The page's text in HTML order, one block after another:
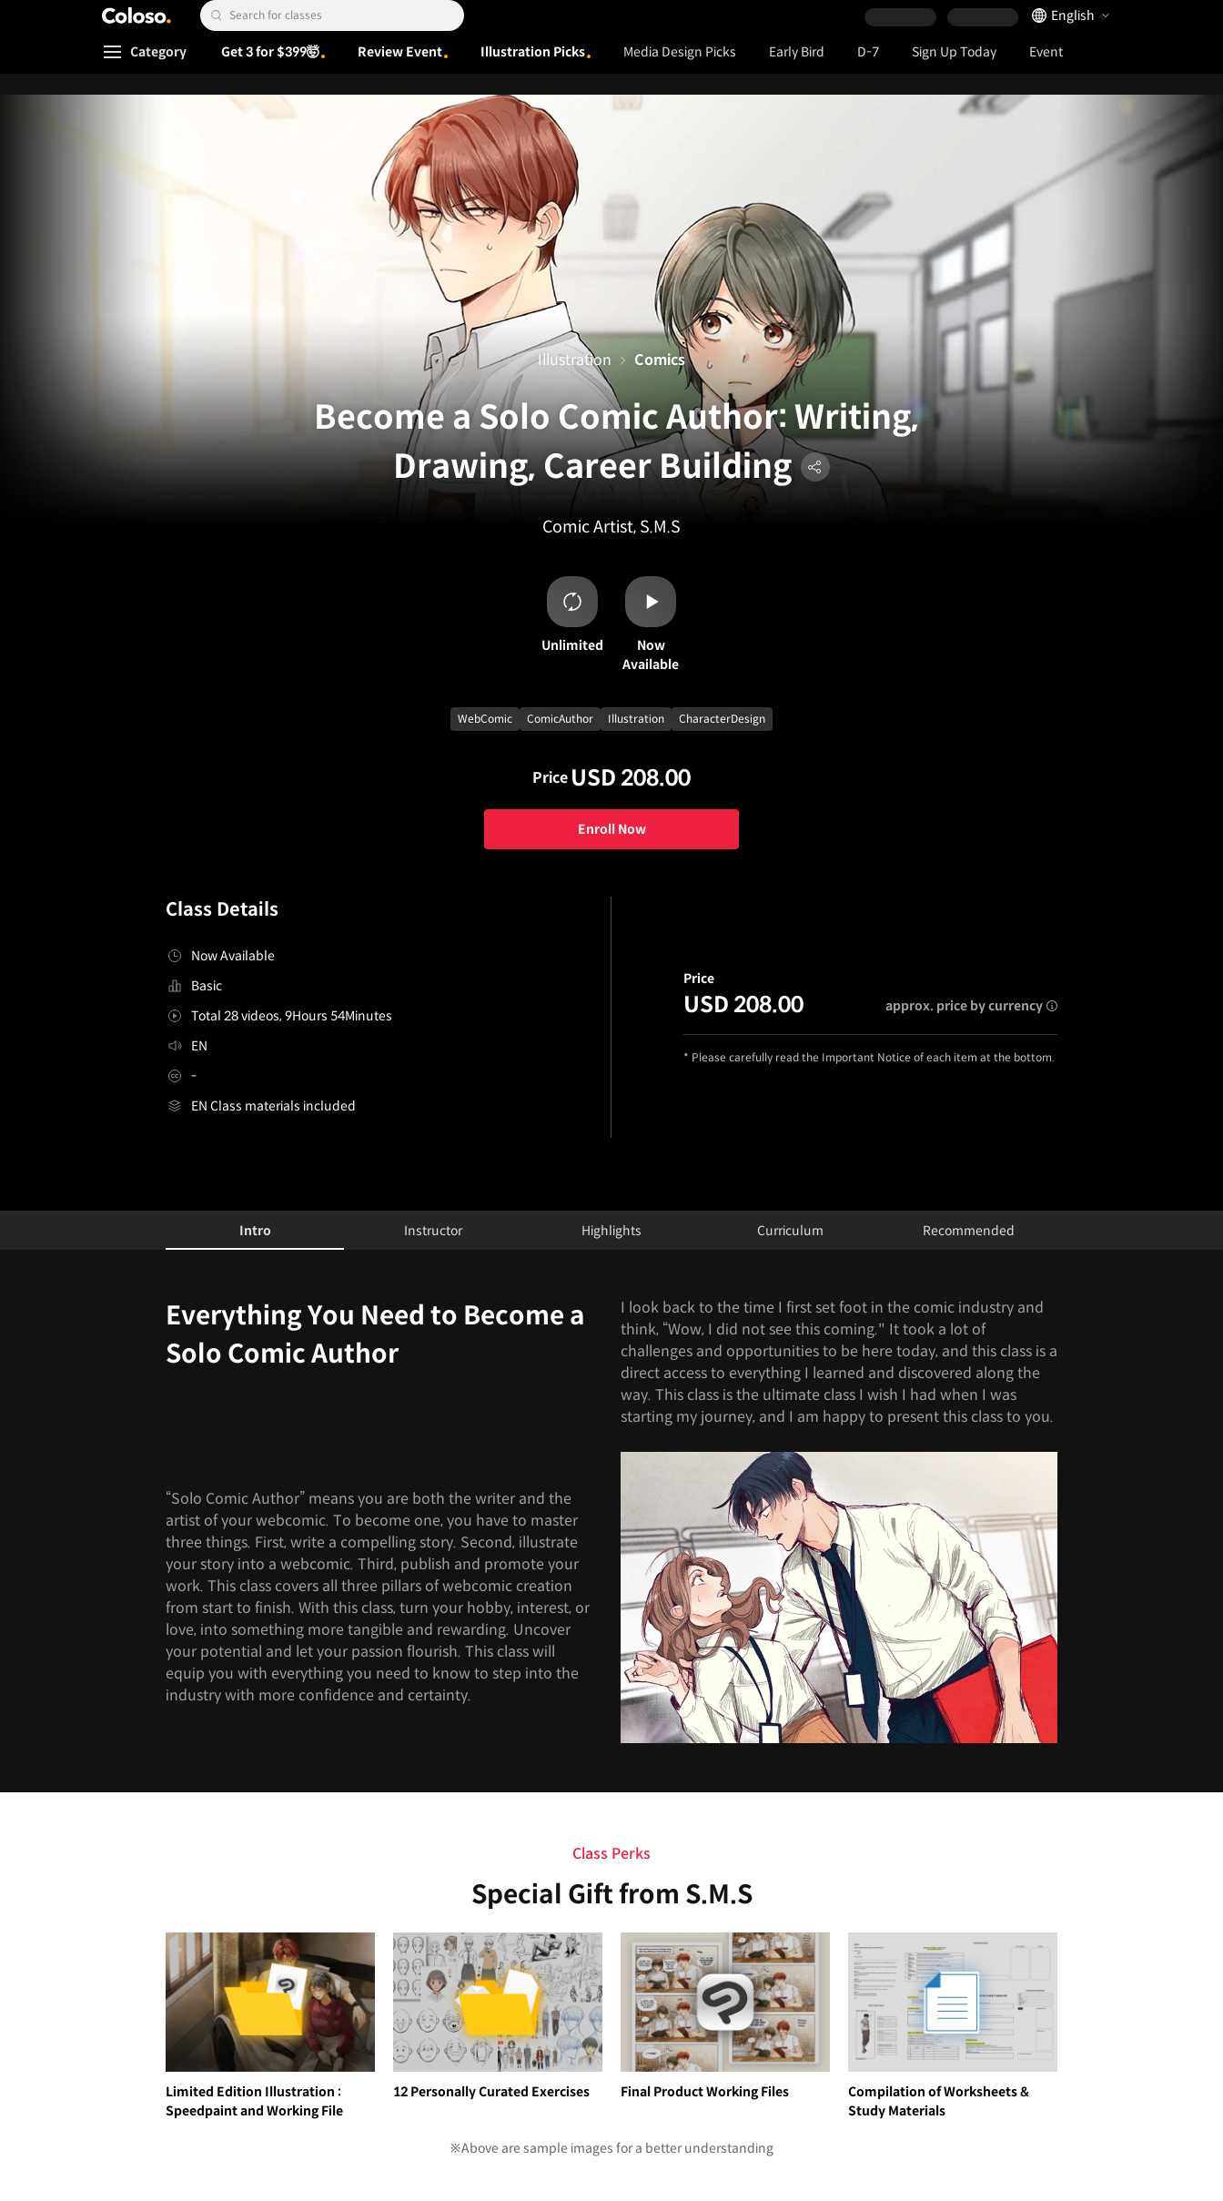
Coloso. Search Input
Language Selector
English
Coloso Menu
Category Get 3 for $399🤯 Review Event Illustration Picks Media Design Picks Early Bird D-7 Sign Up Today Event
Become a Solo Comic Author: Writing,
Drawing, Career Building
Comic Artist, S.M.S
Illustration Comics
Unlimited
Now
Available
WebComic ComicAuthor Illustration CharacterDesign
Price USD 208.00
Enroll Now
Class Details
Now Available
Basic
Total 28 videos, 9Hours 54Minutes
EN
-
EN Class materials included
Price
USD 208.00 approx. price by currency
* Please carefully read the Important Notice of each item at the bottom.
Configuration Information ShortcutsIntro Instructor Highlights Curriculum
Recommended
Everything You Need to Become a
Solo Comic Author
I look back to the time I first set foot in the comic industry and
think, “Wow, I did not see this coming." It took a lot of
challenges and opportunities to be here today, and this class is a
direct access to everything I learned and discovered along the
way. This class is the ultimate class I wish I had when I was
starting my journey, and I am happy to present this class to you.
“Solo Comic Author” means you are both the writer and the
artist of your webcomic. To become one, you have to master
three things. First, write a compelling story. Second, illustrate
your story into a webcomic. Third, publish and promote your
work. This class covers all three pillars of webcomic creation
from start to finish. With this class, turn your hobby, interest, or
love, into something more tangible and rewarding. Uncover
your potential and let your passion flourish. This class will
equip you with everything you need to know to step into the
industry with more confidence and certainty.
Class Perks
Special Gift from S.M.S
Limited Edition Illustration :
Speedpaint and Working File
12 Personally Curated Exercises Final Product Working Files
Compilation of Worksheets &
Study Materials
※Above are sample images for a better understanding